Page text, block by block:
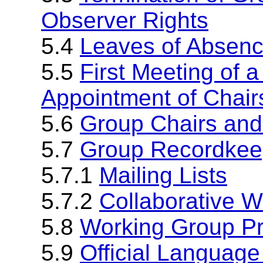
Observer Rights
5.4 Leaves of
5.5 First Meeting of
Appointment of
5.6 Group Chairs
5.7 Group
5.7.1 Mailing Lists
5.7.2 Collaborative
5.8 Working Group
5.9 Official